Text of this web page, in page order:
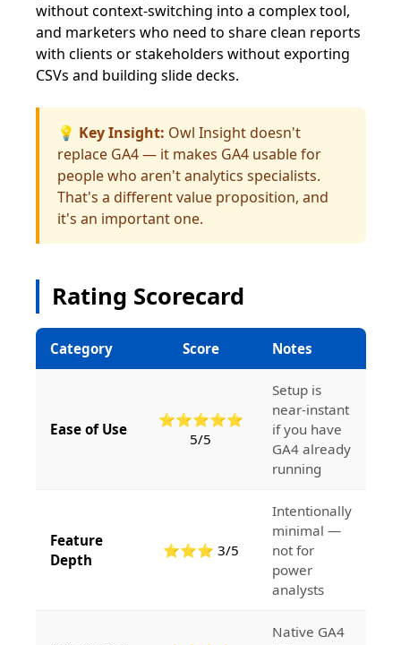
without context-switching into a complex tool,
and marketers who need to share clean reports
with clients or stakeholders without exporting
CSVs and building slide decks.
💡 Key Insight: Owl Insight doesn't
replace GA4 — it makes GA4 usable for
people who aren't analytics specialists.
That's a different value proposition, and
it's an important one.
Rating Scorecard
Category Score Notes
Ease of Use
⭐⭐⭐⭐⭐
5/5
Setup is
near-instant
if you have
GA4 already
running
Feature
Depth
⭐⭐⭐ 3/5
Intentionally
minimal —
not for
power
analysts
Native GA4